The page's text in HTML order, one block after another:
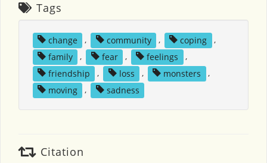
Tags
change , community , coping
,
family
, fear , feelings
,
friendship
, loss , monsters
,
moving
, sadness
Citation